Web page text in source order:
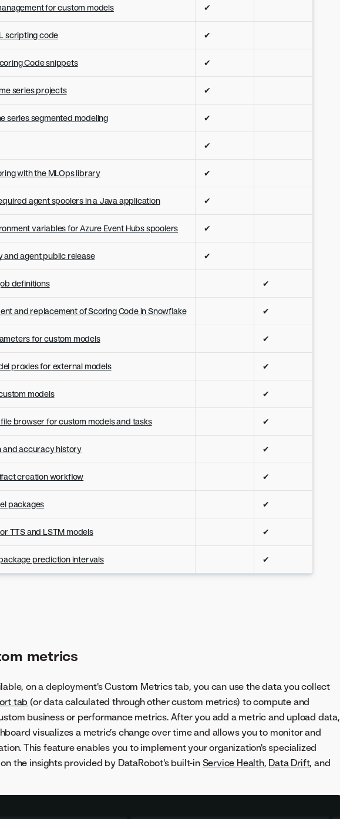
for custom models ✔
scripting code ✔
Code snippets ✔
series projects ✔
series segmented modeling ✔
✔
with the MLOps library ✔
agent spoolers in a Java application ✔
variables for Azure Event Hubs spoolers ✔
and agent public release ✔
definitions ✔
and replacement of Scoring Code in Snowflake ✔
for custom models ✔
proxies for external models ✔
models ✔
browser for custom models and tasks ✔
and accuracy history ✔
creation workflow ✔
packages ✔
TTS and LSTM models ✔
prediction intervals ✔
metrics
on a deployment's Custom Metrics tab, you can use the data you collect
tab (or data calculated through other custom metrics) to compute and
business or performance metrics. After you add a metric and upload data,
visualizes a metric’s change over time and allows you to monitor and
This feature enables you to implement your organization's specialized
the insights provided by DataRobot's built-in Service Health, Data Drift, and